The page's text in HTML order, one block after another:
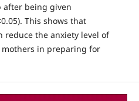
being given
This shows that
the anxiety level of
in preparing for